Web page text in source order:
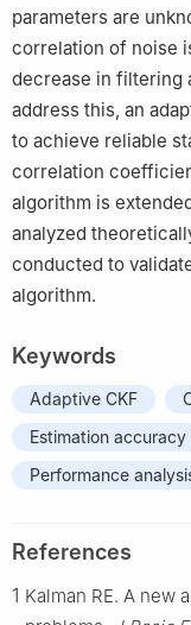
parameters are
correlation of noise
decrease in filtering
address this, an
to achieve reliable
correlation
algorithm is
analyzed
conducted to
algorithm.
Keywords
Adaptive CKF
Estimation accuracy
Performance
References
1 Kalman RE. A new